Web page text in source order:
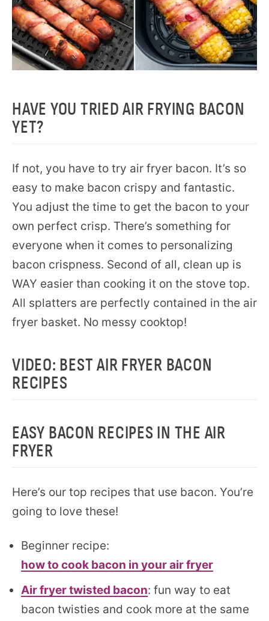
HAVE YOU TRIED AIR FRYING BACON
YET?
If not, you have to try air fryer bacon. It’s so
easy to make bacon crispy and fantastic.
You adjust the time to get the bacon to your
own perfect crisp. There’s something for
everyone when it comes to personalizing
bacon crispness. Second of all, clean up is
WAY easier than cooking it on the stove top.
All splatters are perfectly contained in the air
fryer basket. No messy cooktop!
VIDEO: BEST AIR FRYER BACON
RECIPES
EASY BACON RECIPES IN THE AIR
FRYER
Here’s our top recipes that use bacon. You’re
going to love these!
Beginner recipe:
how to cook bacon in your air fryer
Air fryer twisted bacon: fun way to eat
bacon twisties and cook more at the same